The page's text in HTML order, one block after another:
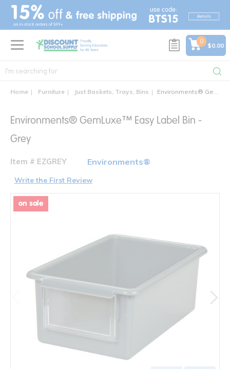
text.skipToContent
text.skipToNavigation
0
$0.00
Home Furniture Just Baskets, Trays, Bins Environments® GemLuxe™ Easy Label Bin
Environments® GemLuxe™ Easy Label Bin -
Grey
Item # EZGREY Environments®
Write the First Review
on sale